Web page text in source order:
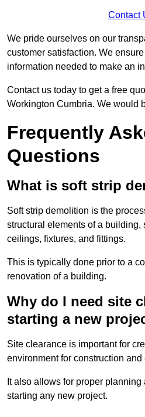
Contact
We pride ourselves on our
customer satisfaction. We
information needed to make an
Contact us today to get a free
Workington Cumbria. We would
Frequently
Questions
What is soft strip
Soft strip demolition is the
structural elements of a building,
ceilings, fixtures, and fittings.
This is typically done prior to a
renovation of a building.
Why do I need site
starting a new
Site clearance is important for
environment for construction and
It also allows for proper
starting any new project.